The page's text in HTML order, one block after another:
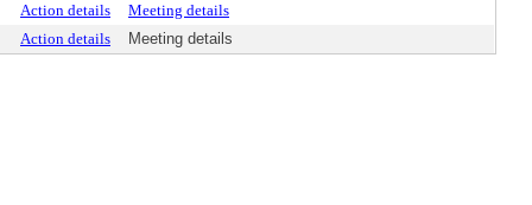
Action details
Meeting details
Action details Meeting details